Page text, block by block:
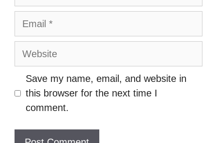
Email
Website
Save my name, email, and website in
this browser for the next time I
comment.